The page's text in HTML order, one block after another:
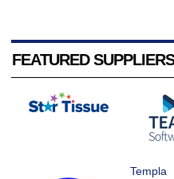
FEATURED SUPPLIERS
Templa